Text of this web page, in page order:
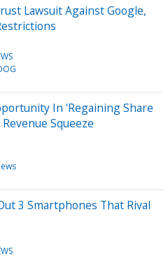
Lawsuit Against Google,
In 'Regaining Share
Squeeze
3 Smartphones That Rival